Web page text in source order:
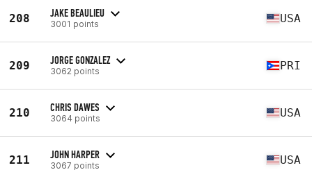
208 JAKE BEAULIEU
3001 points USA
209 JORGE GONZALEZ
3062 points PRI
210 CHRIS DAWES
3064 points USA
211 JOHN HARPER
3067 points USA